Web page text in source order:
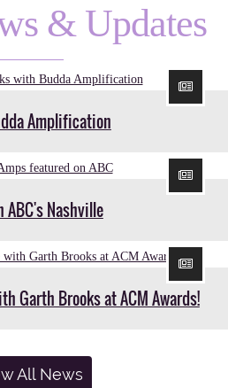
& Updates
Amplification
ABC's Nashville
Garth Brooks at ACM Awards!
All News